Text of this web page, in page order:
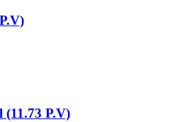
P.V)